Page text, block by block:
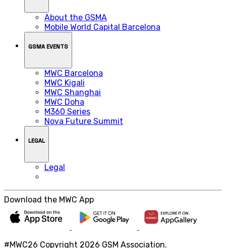
About the GSMA
Mobile World Capital Barcelona
GSMA EVENTS
MWC Barcelona
MWC Kigali
MWC Shanghai
MWC Doha
M360 Series
Nova Future Summit
LEGAL
Legal
Download the MWC App
#MWC26 Copyright 2026 GSM Association.